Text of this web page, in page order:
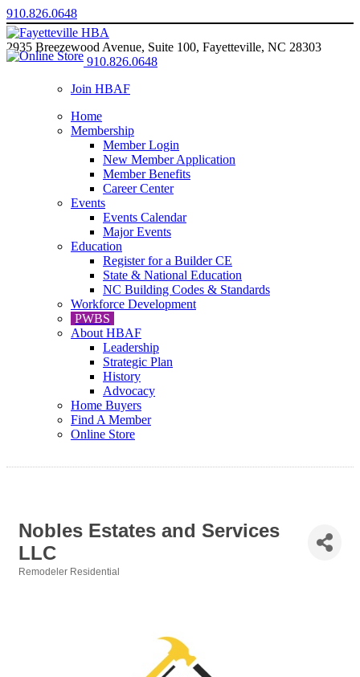
910.826.0648
2935 Breezewood Avenue, Suite 100, Fayetteville, NC 28303
910.826.0648
Join HBAF
Home
Membership
Member Login
New Member Application
Member Benefits
Career Center
Events
Events Calendar
Major Events
Education
Register for a Builder CE
State & National Education
NC Building Codes & Standards
Workforce Development
PWBS
About HBAF
Leadership
Strategic Plan
History
Advocacy
Home Buyers
Find A Member
Online Store
Nobles Estates and Services
LLC
Remodeler Residential